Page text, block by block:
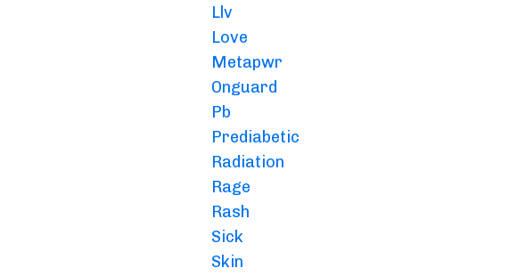
Llv
Love
Metapwr
Onguard
Pb
Prediabetic
Radiation
Rage
Rash
Sick
Skin